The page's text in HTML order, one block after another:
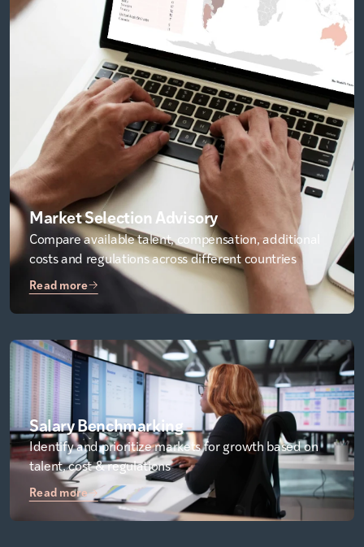
Market Selection Advisory
Compare available talent, compensation, additional
costs and regulations across different countries
Read more
Salary Benchmarking
Identify and prioritize markets for growth based on
talent, cost & regulations
Read more